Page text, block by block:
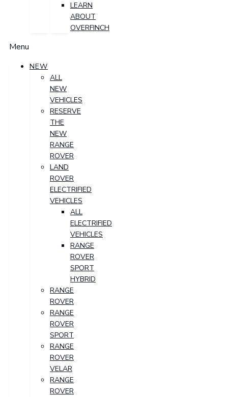
LEARN
ABOUT
OVERFINCH
Menu
NEW
ALL
NEW
VEHICLES
RESERVE
THE
NEW
RANGE
ROVER
LAND
ROVER
ELECTRIFIED
VEHICLES
ALL
ELECTRIFIED
VEHICLES
RANGE
ROVER
SPORT
HYBRID
RANGE
ROVER
RANGE
ROVER
SPORT
RANGE
ROVER
VELAR
RANGE
ROVER